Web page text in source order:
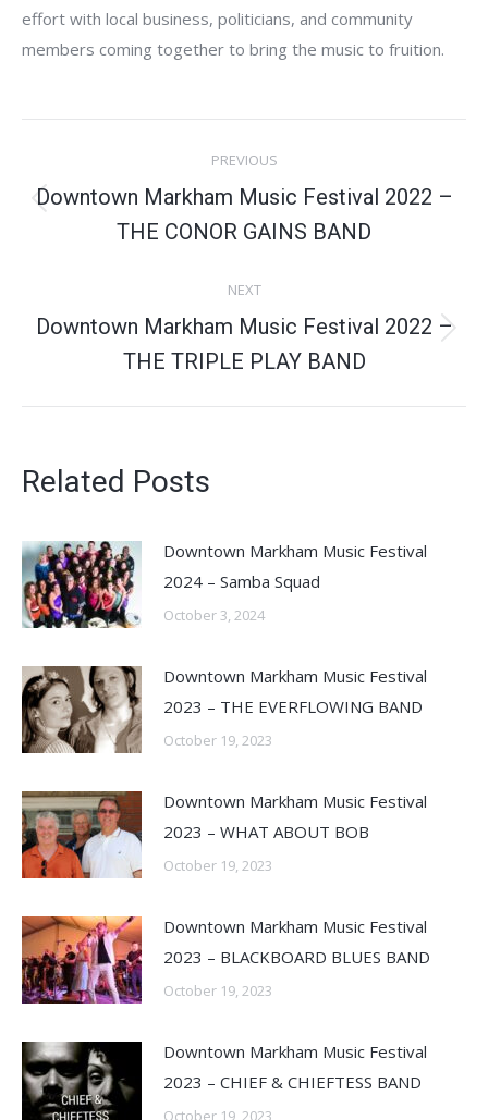
effort with local business, politicians, and community
members coming together to bring the music to fruition.
navigation
PREVIOUS
Previous
post:
Downtown Markham Music Festival 2022 –
THE CONOR GAINS BAND
NEXT
Next
post:
Downtown Markham Music Festival 2022 –
THE TRIPLE PLAY BAND
Related Posts
Downtown Markham Music Festival
2024 – Samba Squad
October 3, 2024
Downtown Markham Music Festival
2023 – THE EVERFLOWING BAND
October 19, 2023
Downtown Markham Music Festival
2023 – WHAT ABOUT BOB
October 19, 2023
Downtown Markham Music Festival
2023 – BLACKBOARD BLUES BAND
October 19, 2023
Downtown Markham Music Festival
2023 – CHIEF & CHIEFTESS BAND
October 19, 2023